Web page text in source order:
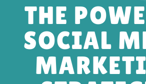
THE
SOCIAL